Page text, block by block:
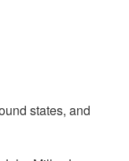
states, and